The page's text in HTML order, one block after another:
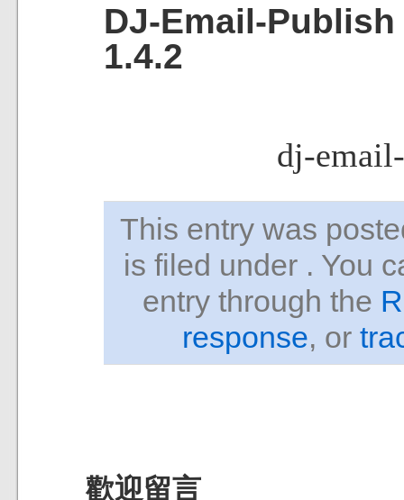
DJ-Email-
1.4.2
dj-
This entry was
is filed under . You
entry through the
response, or
歡迎留言